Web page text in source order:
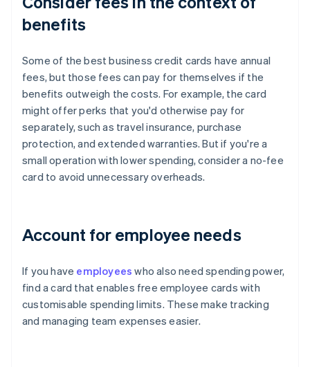
benefits
Some of the best business credit cards have annual
fees, but those fees can pay for themselves if the
benefits outweigh the costs. For example, the card
might offer perks that you'd otherwise pay for
separately, such as travel insurance, purchase
protection, and extended warranties. But if you're a
small operation with lower spending, consider a no-fee
card to avoid unnecessary overheads.
Account for employee needs
If you have employees who also need spending power,
find a card that enables free employee cards with
customisable spending limits. These make tracking
and managing team expenses easier.